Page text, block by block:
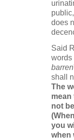
does
Said
words
barren
shall
The
mean
not
you
when